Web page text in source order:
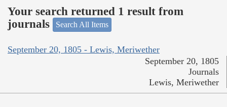
Your search returned 1 result from
journals
Search All Items
September 20, 1805 - Lewis, Meriwether
September 20, 1805
Journals
Lewis, Meriwether